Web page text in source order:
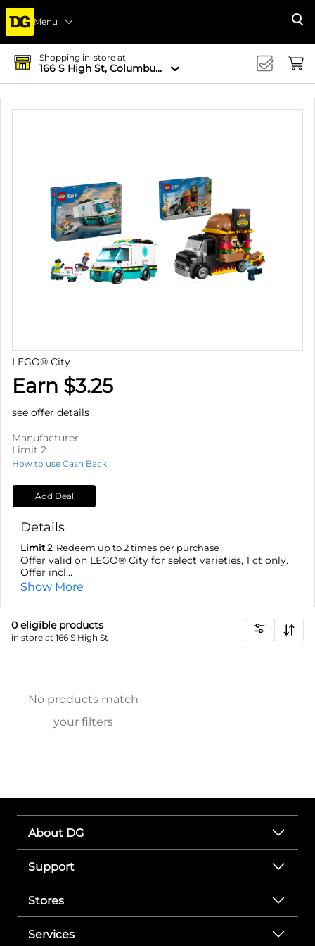
Menu
Shopping in-store at
166 S High St, Columbus, OH 43215-4502
LEGO® City
Earn $3.25
see offer details
Manufacturer
Limit 2
How to use Cash Back
Add Deal
Details
Limit 2: Redeem up to 2 times per purchase
Offer valid on LEGO® City for select varieties, 1 ct only.
Offer incl...
Show More
0 eligible products
in store at 166 S High St
No products match
your filters
About DG
Support
Stores
Services